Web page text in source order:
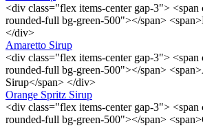
<div class="flex items-center gap-3">
rounded-full bg-green-500"></span>
</div>
Amaretto Sirup
<div class="flex items-center gap-3">
rounded-full bg-green-500"></span>
Sirup</span> </div>
Orange Spritz Sirup
<div class="flex items-center gap-3">
rounded-full bg-green-500"></span>